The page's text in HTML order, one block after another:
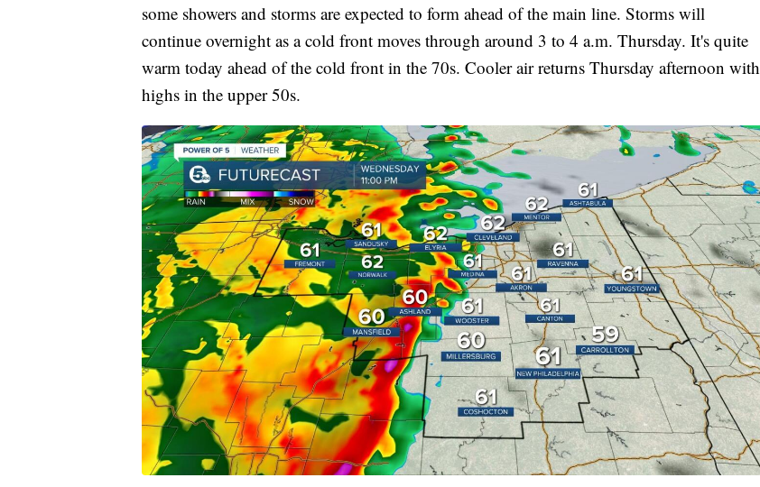
some showers and storms are expected to form ahead of the main line. Storms will
continue overnight as a cold front moves through around 3 to 4 a.m. Thursday. It's quite
warm today ahead of the cold front in the 70s. Cooler air returns Thursday afternoon with
highs in the upper 50s.